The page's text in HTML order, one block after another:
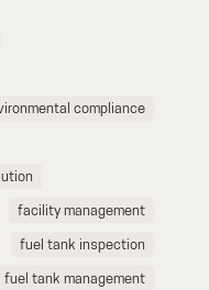
compliance
facility management
fuel tank inspection
fuel tank management